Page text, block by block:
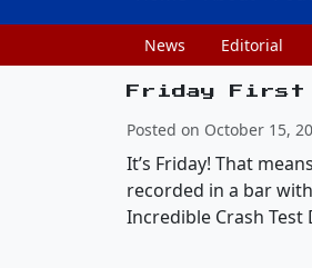
News Editorial
Friday First
Posted on October 15,
It’s Friday! That
recorded in a bar
Incredible Crash Test